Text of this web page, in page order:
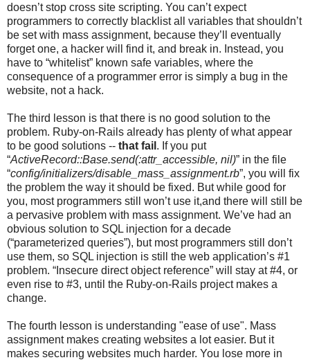
doesn’t stop cross site scripting. You can’t expect
programmers to correctly blacklist all variables that shouldn’t
be set with mass assignment, because they’ll eventually
forget one, a hacker will find it, and break in. Instead, you
have to “whitelist” known safe variables, where the
consequence of a programmer error is simply a bug in the
website, not a hack.
The third lesson is that there is no good solution to the
problem. Ruby-on-Rails already has plenty of what appear
to be good solutions -- that fail . If you put
“ActiveRecord::Base.send(:attr_accessible, nil)” in the file
“config/initializers/disable_mass_assignment.rb”, you will fix
the problem the way it should be fixed. But while good for
you, most programmers still won’t use it,and there will still be
a pervasive problem with mass assignment. We’ve had an
obvious solution to SQL injection for a decade
(“parameterized queries”), but most programmers still don’t
use them, so SQL injection is still the web application’s #1
problem. “Insecure direct object reference” will stay at #4, or
even rise to #3, until the Ruby-on-Rails project makes a
change.
The fourth lesson is understanding "ease of use". Mass
assignment makes creating websites a lot easier. But it
makes securing websites much harder. You lose more in